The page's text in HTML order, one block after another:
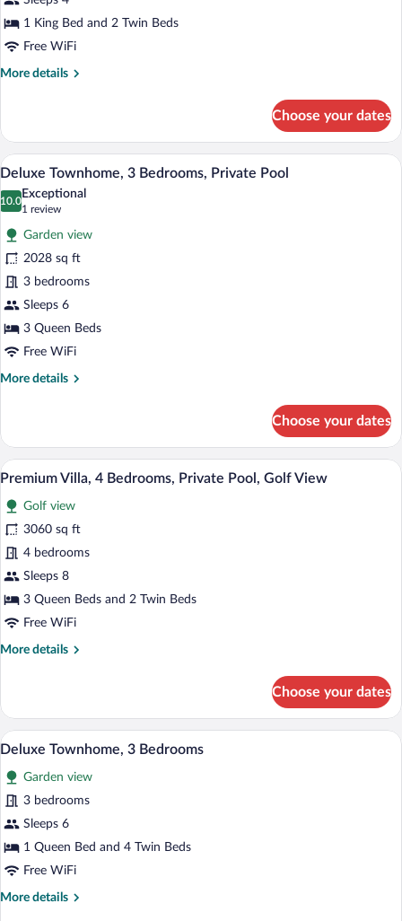
2
Bedrooms,
Private
Pool
1 King Bed and 2 Twin Beds
Free WiFi
More details
More
Townhome,
Bedrooms,
Private
Pool
Choose your dates
View
all
photos
for
Deluxe
Townhome,
3
Bedrooms,
Private
Pool
A swimming pool surrounded by a
15
Deluxe Townhome, 3 Bedrooms, Private Pool
10.0
10.0 out of 10
Exceptional
1 review
(1
review)
Garden view
2028 sq ft
3 bedrooms
Sleeps 6
3 Queen Beds
Free WiFi
More details
More
Townhome,
Bedrooms,
Pool
Choose your dates
View
photos
for
Premium
Villa,
4
Bedrooms,
Private
Pool,
A two-story house with a swimming
15
Premium Villa, 4 Bedrooms, Private Pool, Golf View
Golf view
3060 sq ft
4 bedrooms
Sleeps 8
3 Queen Beds and 2 Twin Beds
Free WiFi
More details
More
Villa,
Bedrooms,
Pool,
Golf
View
Choose your dates
View
all
photos
for
Deluxe
Townhome,
3
A modern hotel room with a large bed,
10
Deluxe Townhome, 3 Bedrooms
Garden view
3 bedrooms
Sleeps 6
1 Queen Bed and 4 Twin Beds
Free WiFi
More details
More